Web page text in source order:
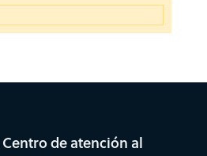
Centro de atención al